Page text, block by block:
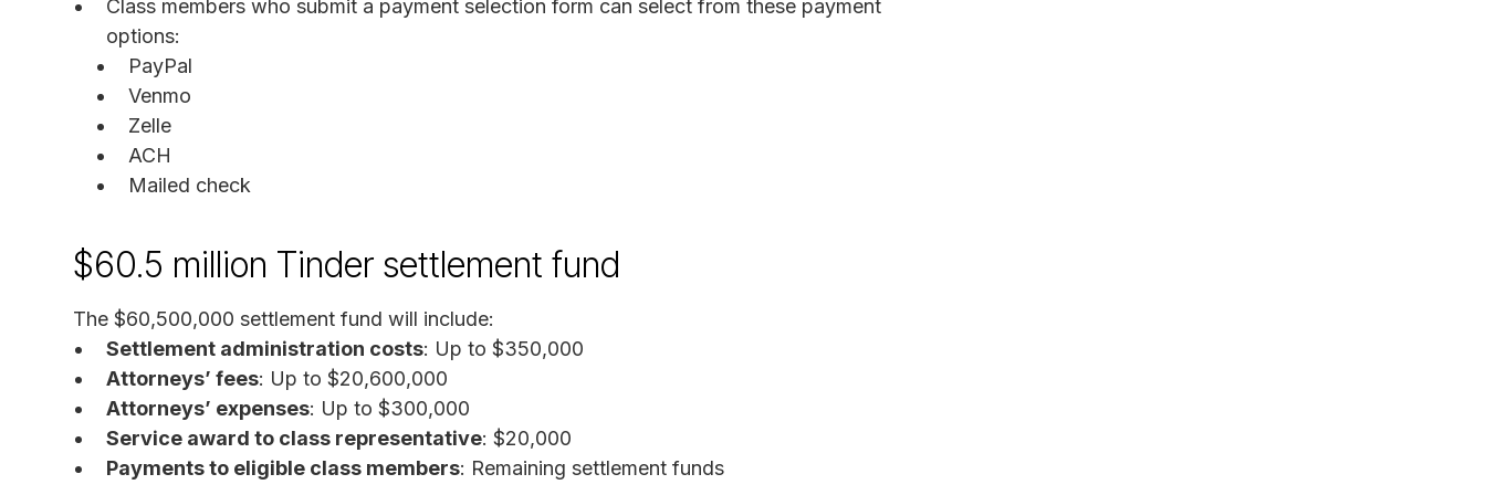
Class members who submit a payment selection form can select from these payment
options:
PayPal
Venmo
Zelle
ACH
Mailed check
$60.5 million Tinder settlement fund
The $60,500,000 settlement fund will include:
Settlement administration costs: Up to $350,000
Attorneys’ fees: Up to $20,600,000
Attorneys’ expenses: Up to $300,000
Service award to class representative: $20,000
Payments to eligible class members: Remaining settlement funds